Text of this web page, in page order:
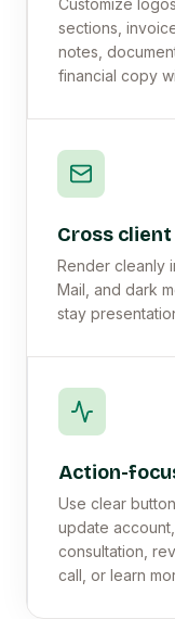
sections,
notes,
financial copy
Cross
Render cleanly
Mail, and dark
stay
Action-
Use clear
update
consultation,
call, or learn